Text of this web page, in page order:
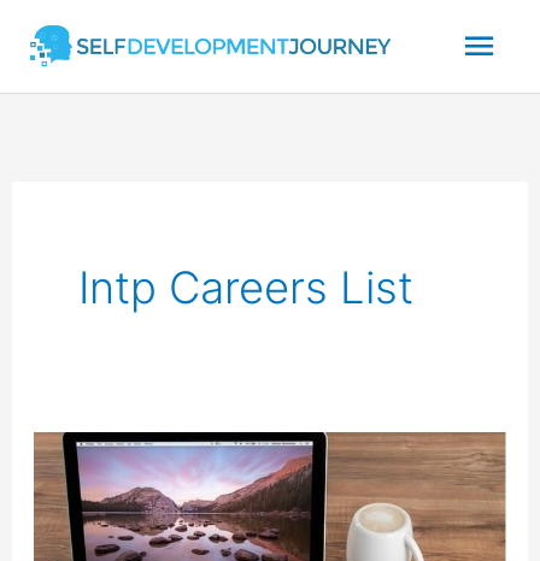
content
Intp Careers List